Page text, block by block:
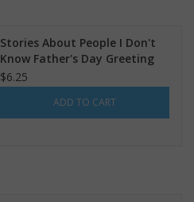
Stories About People I Don't
Know Father's Day Greeting
Card
$6.25
ADD TO CART